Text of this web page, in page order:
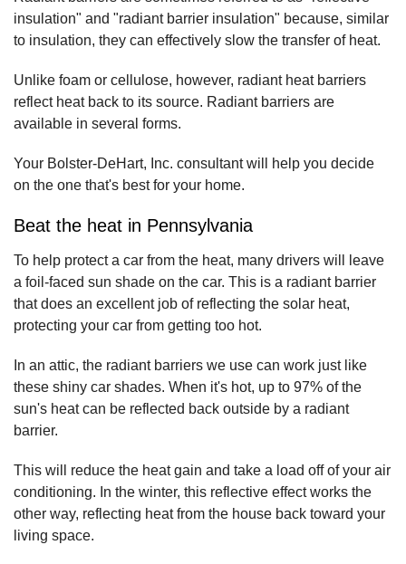
insulation" and "radiant barrier insulation" because, similar
to insulation, they can effectively slow the transfer of heat.
Unlike foam or cellulose, however, radiant heat barriers
reflect heat back to its source. Radiant barriers are
available in several forms.
Your Bolster-DeHart, Inc. consultant will help you decide
on the one that's best for your home.
Beat the heat in Pennsylvania
To help protect a car from the heat, many drivers will leave
a foil-faced sun shade on the car. This is a radiant barrier
that does an excellent job of reflecting the solar heat,
protecting your car from getting too hot.
In an attic, the radiant barriers we use can work just like
these shiny car shades. When it's hot, up to 97% of the
sun's heat can be reflected back outside by a radiant
barrier.
This will reduce the heat gain and take a load off of your air
conditioning. In the winter, this reflective effect works the
other way, reflecting heat from the house back toward your
living space.